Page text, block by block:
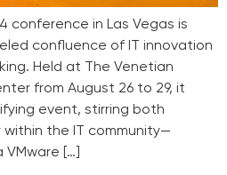
conference in Las Vegas is
confluence of IT innovation
Held at The Venetian
from August 26 to 29, it
event, stirring both
the IT community—
[…]